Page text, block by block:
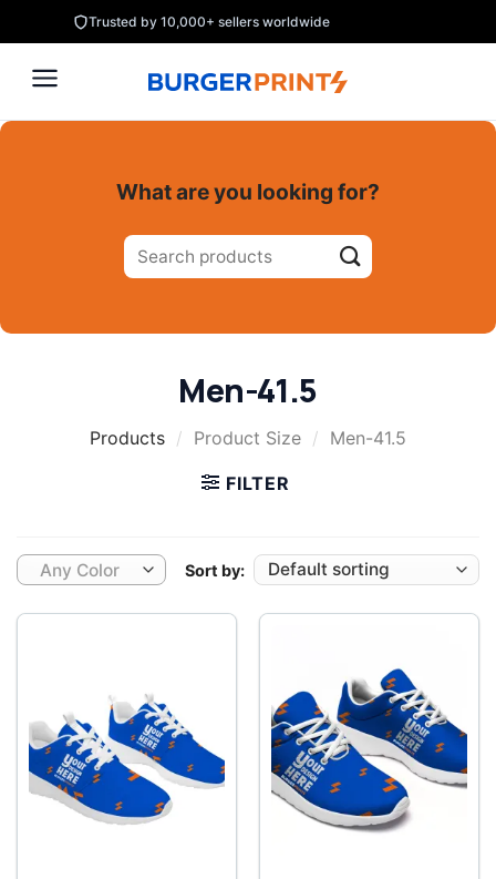
to
content
Trusted by 10,000+ sellers worldwide
What are you looking for?
Search
for:
Men-41.5
Products / Product Size / Men-41.5
FILTER
Any Color Sort by: